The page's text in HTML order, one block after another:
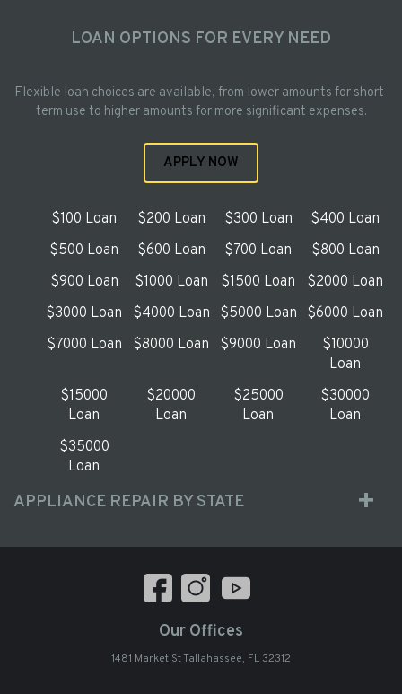
LOAN OPTIONS FOR EVERY NEED
Flexible loan choices are available, from lower amounts for short-
term use to higher amounts for more significant expenses.
APPLY NOW
$100 Loan $200 Loan $300 Loan
$400 Loan
$500 Loan
$600 Loan $700 Loan
$800 Loan
$900 Loan
$1000 Loan $1500 Loan
$2000 Loan
$3000 Loan
$4000 Loan $5000 Loan
$6000 Loan
$7000 Loan
$8000 Loan $9000 Loan
$10000
Loan
$15000
Loan
$20000
Loan
$25000
Loan
$30000
Loan
$35000
Loan
APPLIANCE REPAIR BY STATE
Our Offices
1481 Market St Tallahassee, FL 32312